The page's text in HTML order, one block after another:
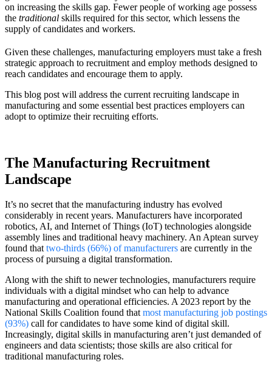
on increasing the skills gap. Fewer people of working age possess
the traditional skills required for this sector, which lessens the
supply of candidates and workers.
Given these challenges, manufacturing employers must take a fresh
strategic approach to recruitment and employ methods designed to
reach candidates and encourage them to apply.
This blog post will address the current recruiting landscape in
manufacturing and some essential best practices employers can
adopt to optimize their recruiting efforts.
The Manufacturing Recruitment
Landscape
It’s no secret that the manufacturing industry has evolved
considerably in recent years. Manufacturers have incorporated
robotics, AI, and Internet of Things (IoT) technologies alongside
assembly lines and traditional heavy machinery. An Aptean survey
found thattwo-thirds (66%) of manufacturers are currently in the
process of pursuing a digital transformation.
Along with the shift to newer technologies, manufacturers require
individuals with a digital mindset who can help to advance
manufacturing and operational efficiencies. A 2023 report by the
National Skills Coalition found thatmost manufacturing job postings
(93%) call for candidates to have some kind of digital skill.
Increasingly, digital skills in manufacturing aren’t just demanded of
engineers and data scientists; those skills are also critical for
traditional manufacturing roles.